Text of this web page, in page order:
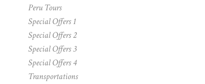
Peru Tours
Special Offers 1
Special Offers 2
Special Offers 3
Special Offers 4
Transportations